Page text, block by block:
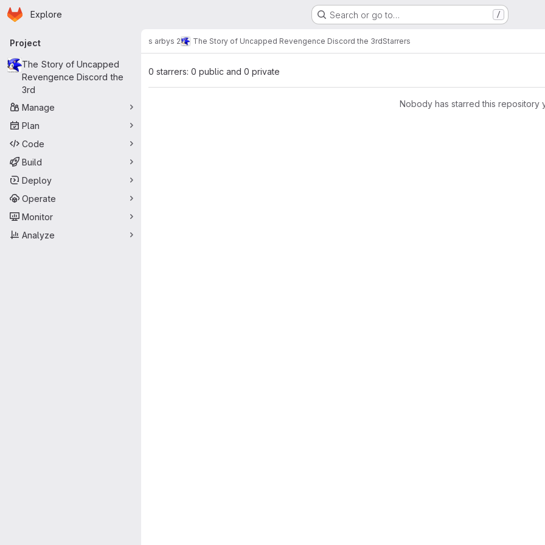
Skip to main content
Homepage
Explore Search or go to… /
Primary navigation
Project
The Story of Uncapped
Revengence Discord the
3rd
Manage
Plan
Code
Build
Deploy
Operate
Monitor
Analyze
s arbys 2 The Story of Uncapped Revengence Discord the 3rdStarrers
0 starrers: 0 public and 0 private
Nobody has starred this repository